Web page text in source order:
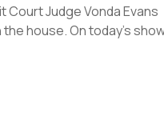
Court Judge Vonda Evans
house. On today’s